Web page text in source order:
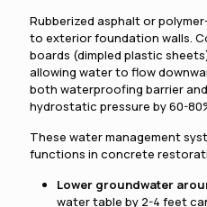
Rubberized asphalt or
to exterior foundation walls.
boards (dimpled plastic
allowing water to flow
both waterproofing barrier
hydrostatic pressure by 60-
These water management
functions in concrete
Lower groundwater
water table by 2-4 feet